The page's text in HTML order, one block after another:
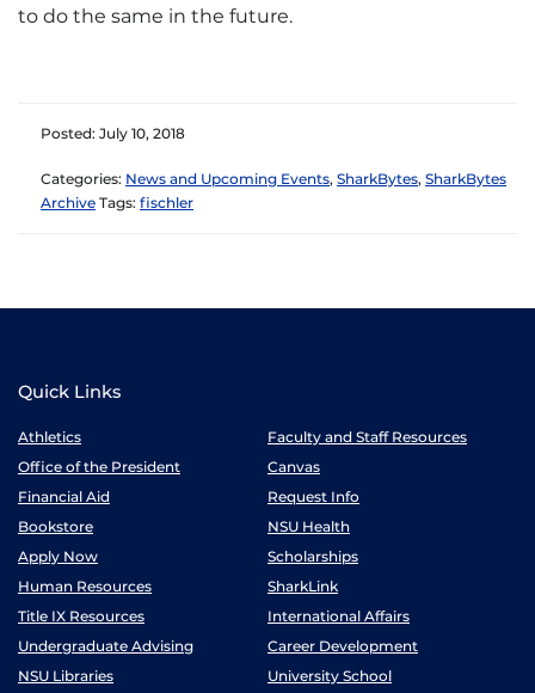
to do the same in the future.
Posted: July 10, 2018
Categories: News and Upcoming Events, SharkBytes, SharkBytes
Archive Tags: fischler
Quick Links
Athletics
Faculty and Staff Resources
Office of the President
Canvas
Financial Aid
Request Info
Bookstore
NSU Health
Apply Now
Scholarships
Human Resources
SharkLink
Title IX Resources
International Affairs
Undergraduate Advising
Career Development
NSU Libraries
University School